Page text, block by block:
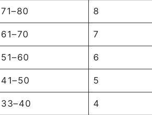
71–80 8
61–70 7
51–60 6
41–50 5
33–40 4